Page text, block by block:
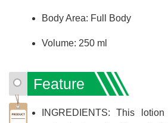
Body Area: Full Body
Volume: 250 ml
Feature
INGREDIENTS: This